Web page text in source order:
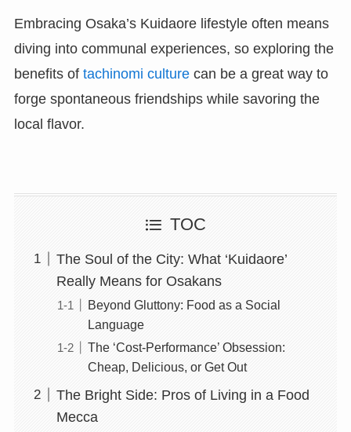
Embracing Osaka’s Kuidaore lifestyle often means
diving into communal experiences, so exploring the
benefits of tachinomi culturecan be a great way to
forge spontaneous friendships while savoring the
local flavor.
TOC
The Soul of the City: What ‘Kuidaore’
Really Means for Osakans
Beyond Gluttony: Food as a Social
Language
The ‘Cost-Performance’ Obsession:
Cheap, Delicious, or Get Out
The Bright Side: Pros of Living in a Food
Mecca